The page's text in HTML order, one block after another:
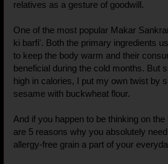
relatives as a gesture of goodwill.
One of the most popular Makar
ki barfi'. Both the primary ingredients
to keep the body warm and their
beneficial during the cold months. But
high in calories, I put my own twist by
sesame with buckwheat flour.
And if you happen to be thinking on
are 5 reasons why you absolutely
allergy-free grain a part of your